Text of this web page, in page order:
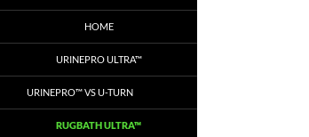
HOME
URINEPRO ULTRA™
URINEPRO™ VS U-TURN
RUGBATH ULTRA™